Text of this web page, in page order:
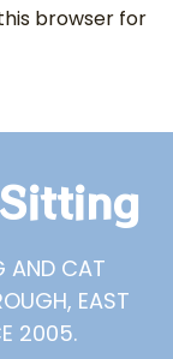
browser for
AND CAT
EAST
2005.